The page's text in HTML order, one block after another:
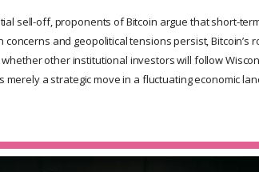
sell-off, proponents of Bitcoin argue that short-
concerns and geopolitical tensions persist, Bitcoin’s
other institutional investors will follow
merely a strategic move in a fluctuating economic